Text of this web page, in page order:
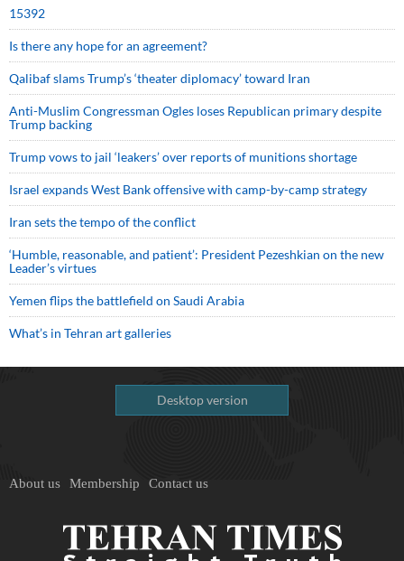
15392
Is there any hope for an agreement?
Qalibaf slams Trump’s ‘theater diplomacy’ toward Iran
Anti-Muslim Congressman Ogles loses Republican primary despite
Trump backing
Trump vows to jail ‘leakers’ over reports of munitions shortage
Israel expands West Bank offensive with camp-by-camp strategy
Iran sets the tempo of the conflict
‘Humble, reasonable, and patient’: President Pezeshkian on the new
Leader’s virtues
Yemen flips the battlefield on Saudi Arabia
What’s in Tehran art galleries
Desktop version
About us Membership Contact us